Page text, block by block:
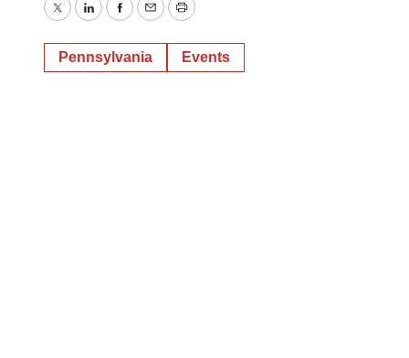
TwitterLinkedInFacebook
EmailPrint
Pennsylvania Events